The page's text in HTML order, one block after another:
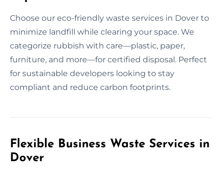
Choose our eco-friendly waste services in Dover to
minimize landfill while clearing your space. We
categorize rubbish with care—plastic, paper,
furniture, and more—for certified disposal. Perfect
for sustainable developers looking to stay
compliant and reduce carbon footprints.
Flexible Business Waste Services in
Dover